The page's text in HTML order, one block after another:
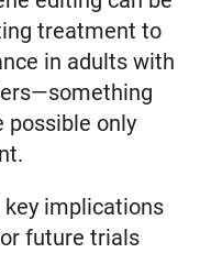
treatment to
in adults with
possible only
implications
future trials